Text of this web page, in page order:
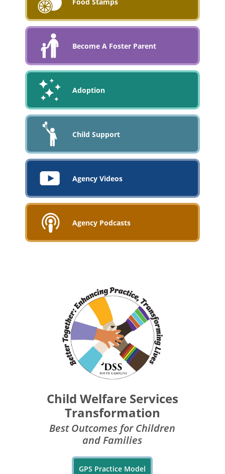
Become A Foster Parent
Adoption
Child Support
Agency Videos
Agency Podcasts
Child Welfare Services
Transformation
Best Outcomes for Children
and Families
GPS Practice Model